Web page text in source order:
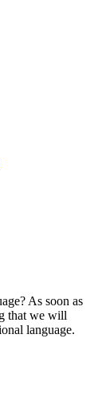
As soon as
that we will
language.